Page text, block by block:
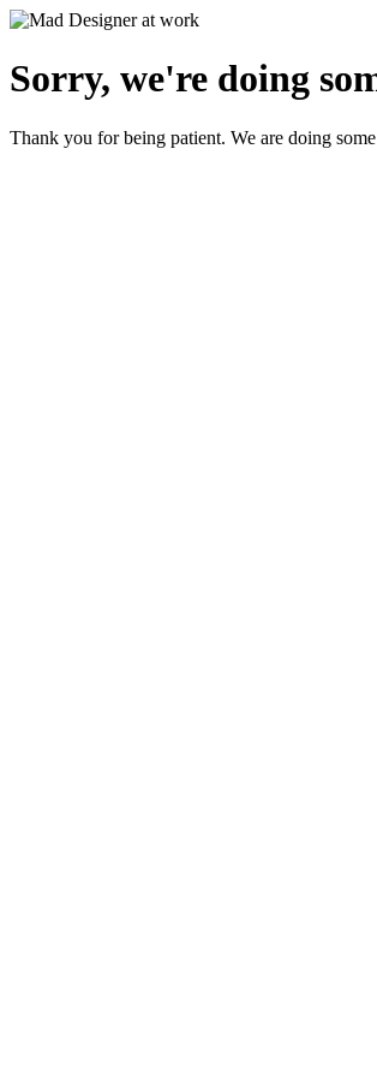
Sorry, we're doing
Thank you for being patient. We are doing